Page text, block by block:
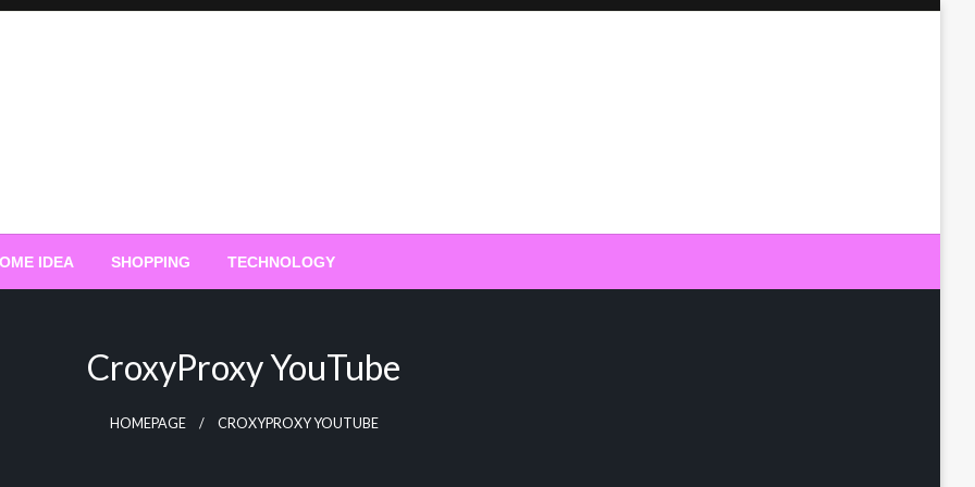
IDEA SHOPPING TECHNOLOGY
CroxyProxy YouTube
HOMEPAGE CROXYPROXY YOUTUBE